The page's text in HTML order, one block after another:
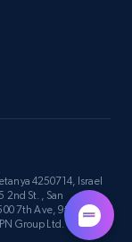
册使用
4250714, Israel
2nd St., San
7th Ave, 9th Floor
Group Ltd.